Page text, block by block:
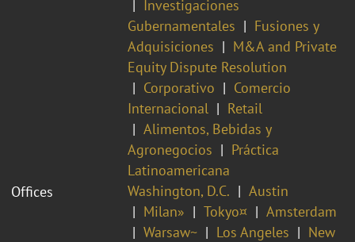
Investigaciones
Gubernamentales
Fusiones y
Adquisiciones
M&A and Private
Equity Dispute Resolution
Corporativo
Comercio
Internacional
Retail
Alimentos, Bebidas y
Agronegocios
Práctica
Latinoamericana
Offices
Washington, D.C.
Austin
Milan»
Tokyo¤
Amsterdam
Warsaw~
Los Angeles
New